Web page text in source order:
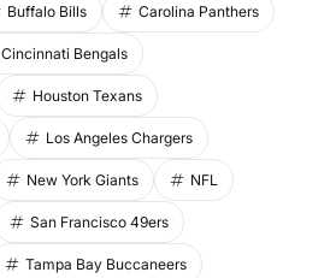
Buffalo Bills Carolina Panthers
Cincinnati Bengals
Houston Texans
Los Angeles Chargers
New York Giants NFL
San Francisco 49ers
Tampa Bay Buccaneers